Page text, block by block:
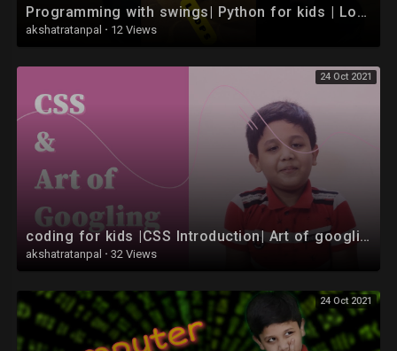
Programming with swings| Python for kids | Loops #Shorts
akshatratanpal · 12 Views
24 Oct 2021
coding for kids |CSS Introduction| Art of googling website kaise banaye | |in hindi
akshatratanpal · 32 Views
24 Oct 2021